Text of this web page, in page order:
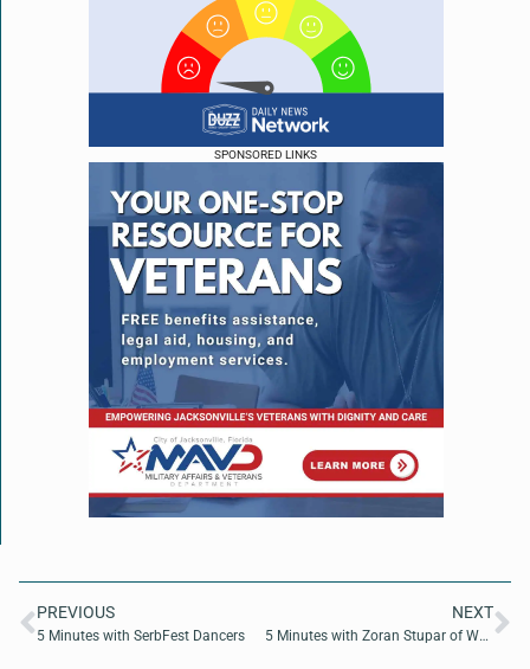
SPONSORED LINKS
PREVIOUS
5 Minutes with SerbFest Dancers
NEXT
5 Minutes with Zoran Stupar of Wells Fargo